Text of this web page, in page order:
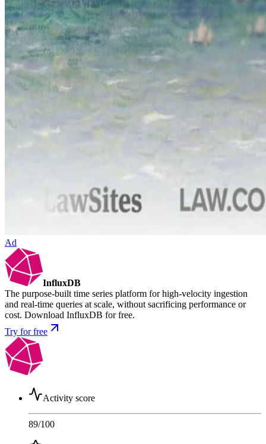
Ad
InfluxDB
The purpose-built time series platform for high-velocity ingestion
and real-time queries at scale, without sacrificing performance or
cost. Download InfluxDB for free.
Try for free
Activity score
89/100